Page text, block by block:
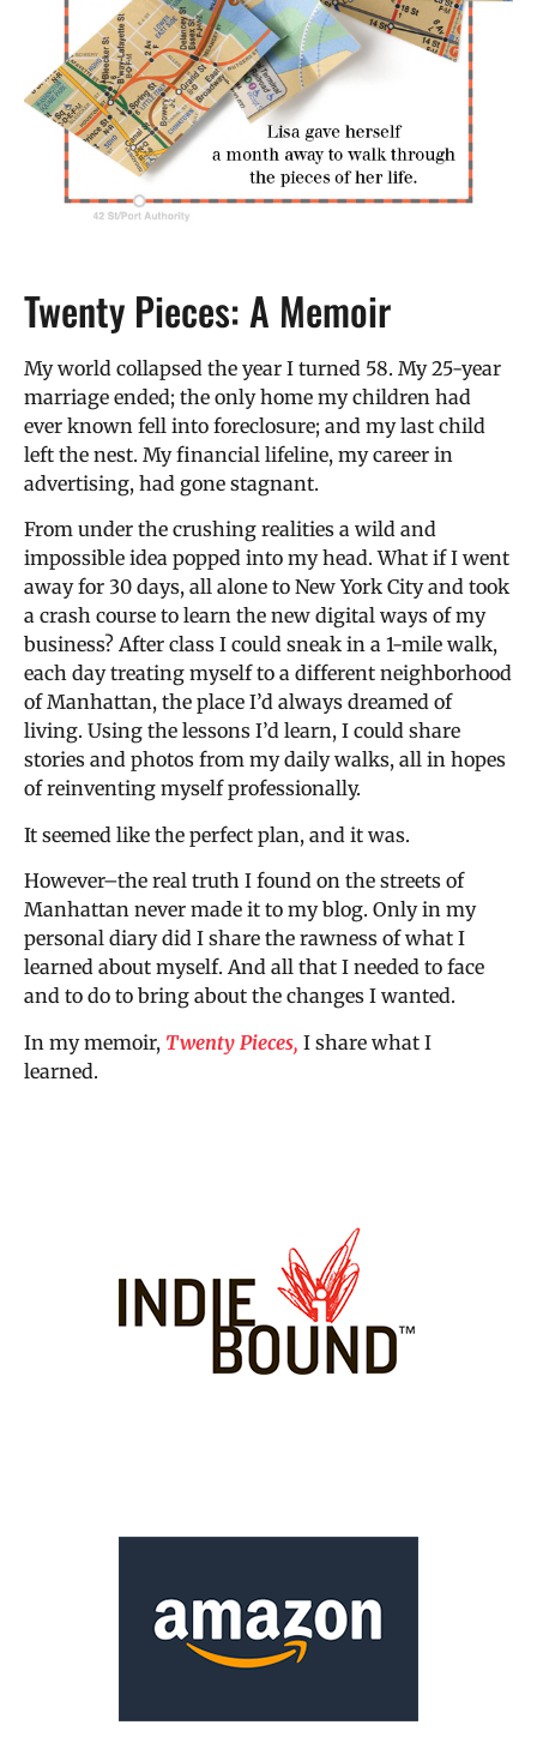
Twenty Pieces: A Memoir
My world collapsed the year I turned 58. My 25-year
marriage ended; the only home my children had
ever known fell into foreclosure; and my last child
left the nest. My financial lifeline, my career in
advertising, had gone stagnant.
From under the crushing realities a wild and
impossible idea popped into my head. What if I went
away for 30 days, all alone to New York City and took
a crash course to learn the new digital ways of my
business? After class I could sneak in a 1-mile walk,
each day treating myself to a different neighborhood
of Manhattan, the place I’d always dreamed of
living. Using the lessons I’d learn, I could share
stories and photos from my daily walks, all in hopes
of reinventing myself professionally.
It seemed like the perfect plan, and it was.
However–the real truth I found on the streets of
Manhattan never made it to my blog. Only in my
personal diary did I share the rawness of what I
learned about myself. And all that I needed to face
and to do to bring about the changes I wanted.
In my memoir, Twenty Pieces, I share what I
learned.